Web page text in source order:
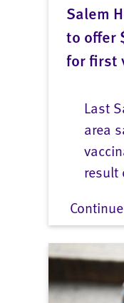
Salem
to offer
for first
Last
area
result